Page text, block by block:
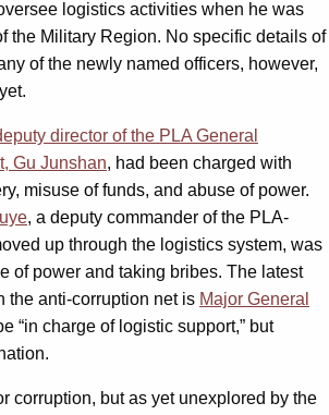
logistics activities when he was
the Military Region. No specific details of
of the newly named officers, however,
director of the PLA General
Gu Junshan, had been charged with
misuse of funds, and abuse of power.
, a deputy commander of the PLA-
up through the logistics system, was
of power and taking bribes. The latest
the anti-corruption net is Major General
“in charge of logistic support,” but
corruption, but as yet unexplored by the